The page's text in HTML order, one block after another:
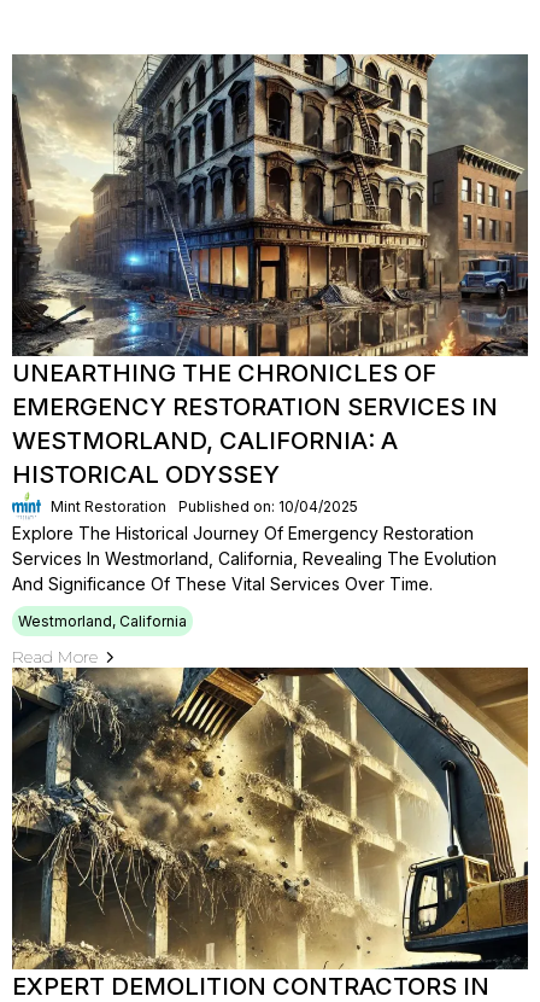
UNEARTHING THE CHRONICLES OF
EMERGENCY RESTORATION SERVICES IN
WESTMORLAND, CALIFORNIA: A
HISTORICAL ODYSSEY
Mint Restoration Published on: 10/04/2025
Explore The Historical Journey Of Emergency Restoration
Services In Westmorland, California, Revealing The Evolution
And Significance Of These Vital Services Over Time.
Westmorland, California
Read More
EXPERT DEMOLITION CONTRACTORS IN